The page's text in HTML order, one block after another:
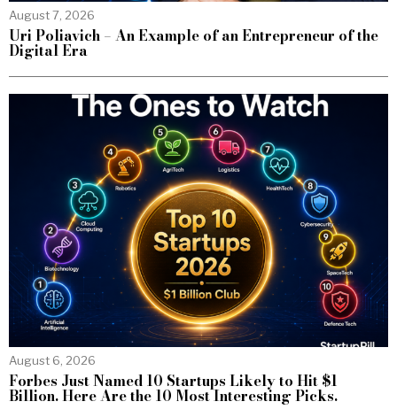
August 7, 2026
Uri Poliavich – An Example of an Entrepreneur of the
Digital Era
August 6, 2026
Forbes Just Named 10 Startups Likely to Hit $1
Billion. Here Are the 10 Most Interesting Picks.